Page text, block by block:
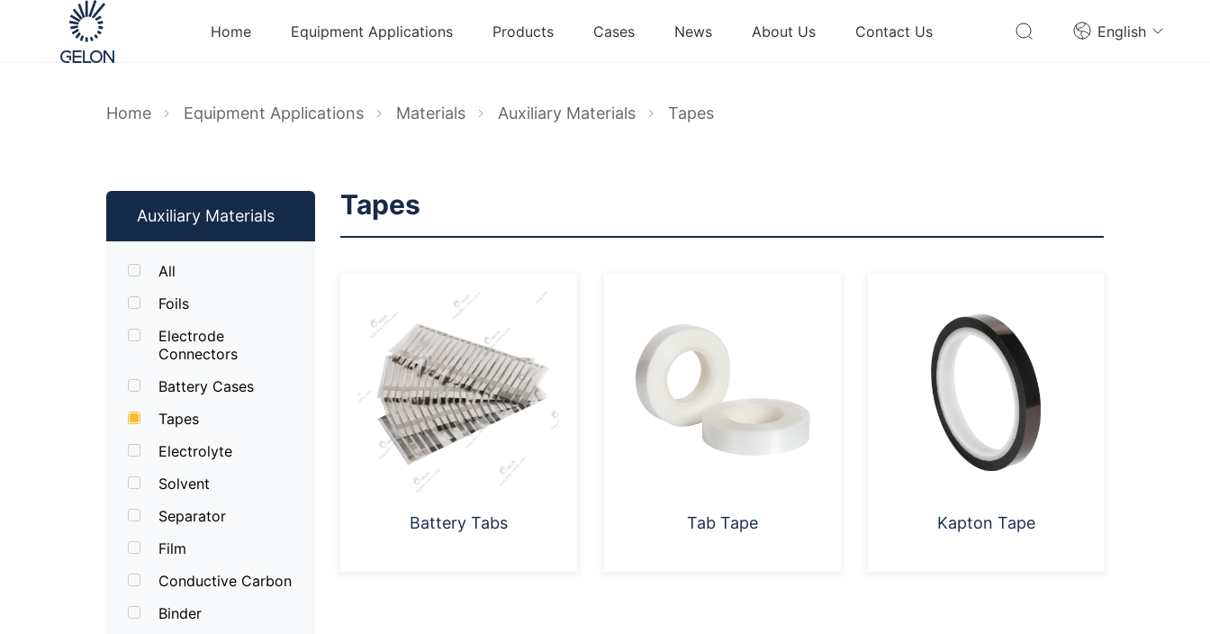
Home Equipment Applications Products Cases News About Us Contact Us English
Home Equipment Applications Materials Auxiliary Materials Tapes
Auxiliary Materials
All
Foils
Electrode
Connectors
Battery Cases
Tapes
Electrolyte
Solvent
Separator
Film
Conductive Carbon
Binder
Tapes
Battery Tabs Tab Tape Kapton Tape